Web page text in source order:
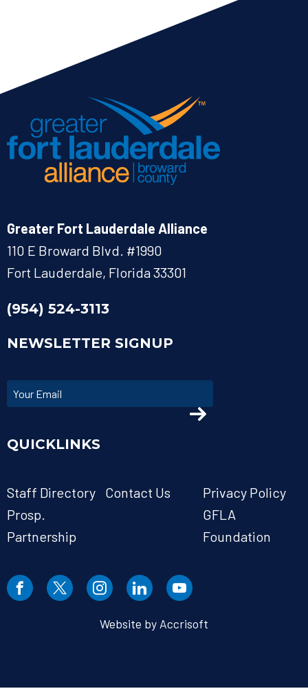
Greater Fort Lauderdale Alliance
110 E Broward Blvd. #1990
Fort Lauderdale, Florida 33301
(954) 524-3113
NEWSLETTER SIGNUP
QUICKLINKS
Staff Directory Contact Us
Privacy Policy
Prosp.
Partnership
GFLA
Foundation
Website by Accrisoft